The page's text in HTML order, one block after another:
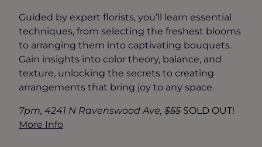
Guided by expert florists, you’ll learn essential
techniques, from selecting the freshest blooms
to arranging them into captivating bouquets.
Gain insights into color theory, balance, and
texture, unlocking the secrets to creating
arrangements that bring joy to any space.
7pm, 4241 N Ravenswood Ave, $55 SOLD OUT!
More Info